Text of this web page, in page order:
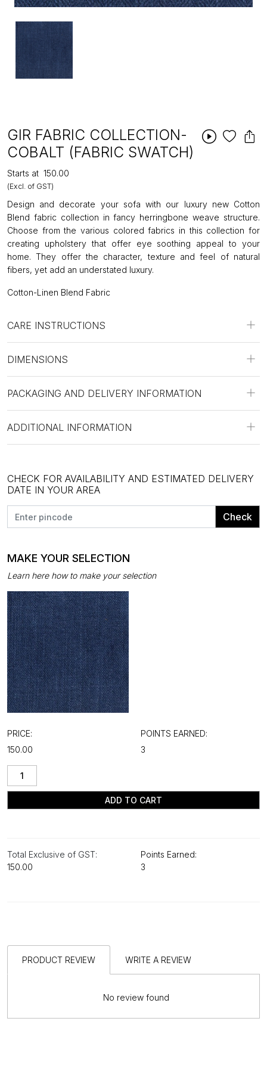
GIR FABRIC COLLECTION-
COBALT (FABRIC SWATCH)
Starts at ₹150.00
(Excl. of GST)
Design and decorate your sofa with our luxury new Cotton
Blend fabric collection in fancy herringbone weave structure.
Choose from the various colored fabrics in this collection for
creating upholstery that offer eye soothing appeal to your
home. They offer the character, texture and feel of natural
fibers, yet add an understated luxury.
Cotton-Linen Blend Fabric
CARE INSTRUCTIONS
DIMENSIONS
PACKAGING AND DELIVERY INFORMATION
ADDITIONAL INFORMATION
CHECK FOR AVAILABILITY AND ESTIMATED DELIVERY
DATE IN YOUR AREA
Check
MAKE YOUR SELECTION
Learn here how to make your selection
PRICE:
₹150.00
POINTS EARNED:
3
ADD TO CART
Total Exclusive of GST:
₹150.00
Points Earned:
3
PRODUCT REVIEW WRITE A REVIEW
No review found